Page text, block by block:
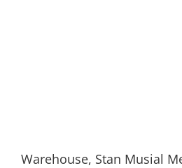
Warehouse, Stan Musial